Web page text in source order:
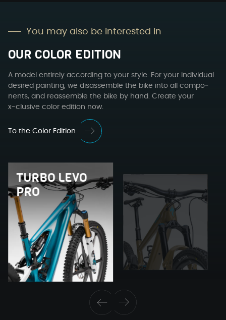
You may also be inter­est­ed in
OUR COL­OR EDI­TION
A mod­el entire­ly accord­ing to your style. For your indi­vid­ual
desired paint­ing, we dis­as­sem­ble the bike into all com­po­
nents, and reassem­ble the bike by hand. Cre­ate your
x‑clusive col­or edi­tion now.
To the Color Edition
TUR­BO LEVO
PRO